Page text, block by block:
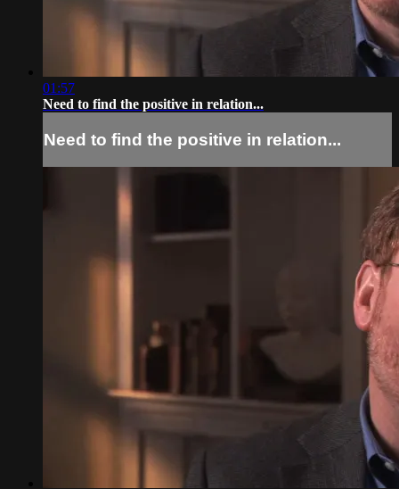
01:57
Need to find the positive in relation...
Need to find the positive in relation...